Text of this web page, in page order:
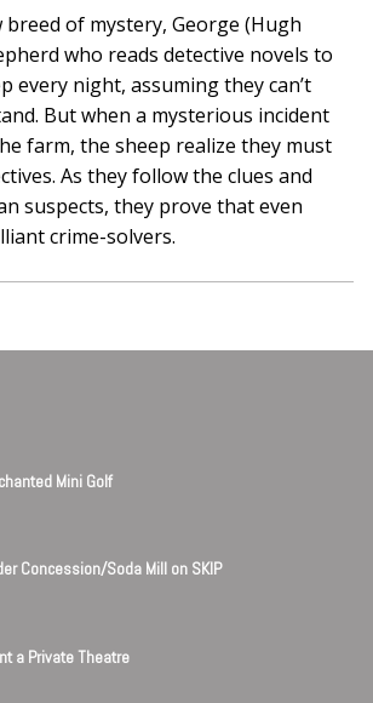
of mystery, George (Hugh
who reads detective novels to
every night, assuming they can’t
But when a mysterious incident
farm, the sheep realize they must
As they follow the clues and
suspects, they prove that even
crime-solvers.
Mini Golf
Concession/Soda Mill on SKIP
a Private Theatre